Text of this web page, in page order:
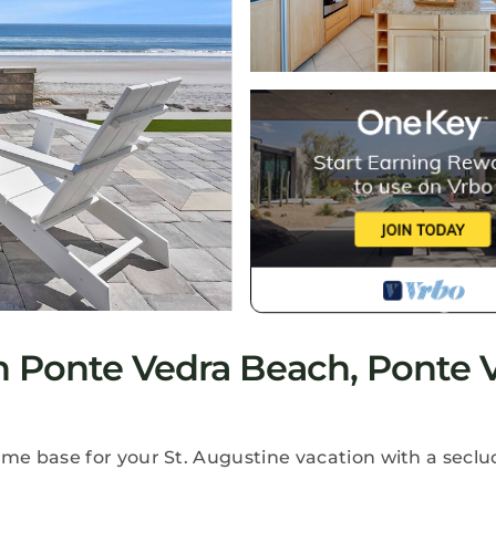
Vedra Beach, Ponte
base for your St. Augustine vacation with a